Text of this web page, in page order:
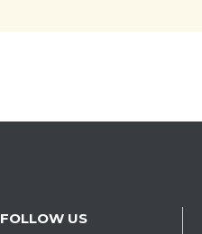
FOLLOW US